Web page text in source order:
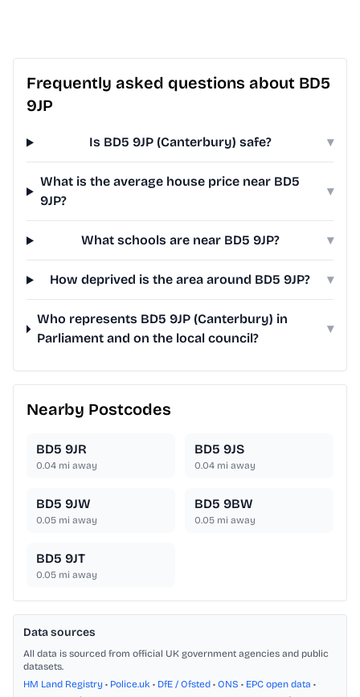
Frequently asked questions about BD5
9JP
Is BD5 9JP (Canterbury) safe? ▾
What is the average house price near BD5
9JP?
▾
What schools are near BD5 9JP? ▾
How deprived is the area around BD5 9JP? ▾
Who represents BD5 9JP (Canterbury) in
Parliament and on the local council?
▾
Nearby Postcodes
BD5 9JR
0.04 mi away
BD5 9JS
0.04 mi away
BD5 9JW
0.05 mi away
BD5 9BW
0.05 mi away
BD5 9JT
0.05 mi away
Data sources
All data is sourced from official UK government agencies and public
datasets.
HM Land Registry • Police.uk • DfE / Ofsted • ONS • EPC open data •